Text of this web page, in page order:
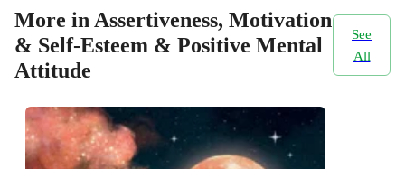
More in Assertiveness, Motivation
& Self-Esteem & Positive Mental
Attitude
See
All